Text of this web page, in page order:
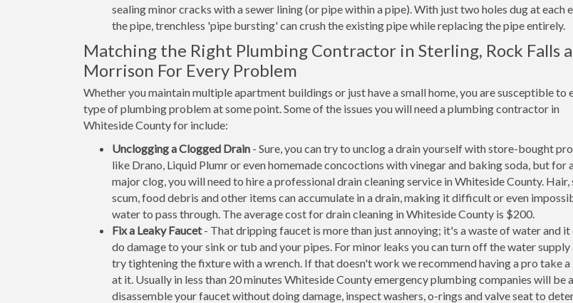
sealing minor cracks with a sewer lining (or pipe within a pipe). With just two holes dug at each
the pipe, trenchless 'pipe bursting' can crush the existing pipe while replacing the pipe entirely.
Matching the Right Plumbing Contractor in Sterling, Rock Falls
Morrison For Every Problem
Whether you maintain multiple apartment buildings or just have a small home, you are susceptible to
type of plumbing problem at some point. Some of the issues you will need a plumbing contractor in
Whiteside County for include:
Unclogging a Clogged Drain - Sure, you can try to unclog a drain yourself with store-bought
like Drano, Liquid Plumr or even homemade concoctions with vinegar and baking soda, but for
major clog, you will need to hire a professional drain cleaning service in Whiteside County. Hair,
scum, food debris and other items can accumulate in a drain, making it difficult or even
water to pass through. The average cost for drain cleaning in Whiteside County is $200.
Fix a Leaky Faucet- That dripping faucet is more than just annoying; it's a waste of water and it
do damage to your sink or tub and your pipes. For minor leaks you can turn off the water supply
try tightening the fixture with a wrench. If that doesn't work we recommend having a pro take a
at it. Usually in less than 20 minutes Whiteside County emergency plumbing companies will be
disassemble your faucet without doing damage, inspect washers, o-rings and valve seat to